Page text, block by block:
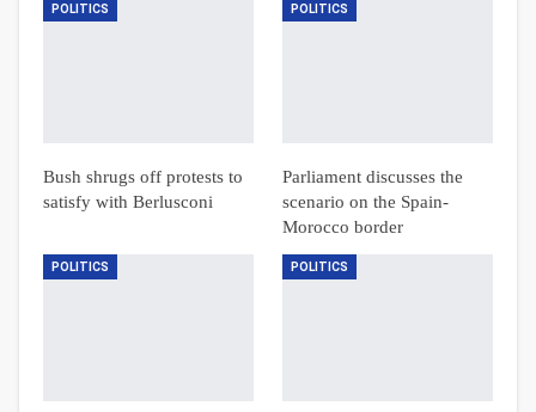
POLITICS
Bush shrugs off protests to
satisfy with Berlusconi
POLITICS
Parliament discusses the
scenario on the Spain-
Morocco border
POLITICS POLITICS